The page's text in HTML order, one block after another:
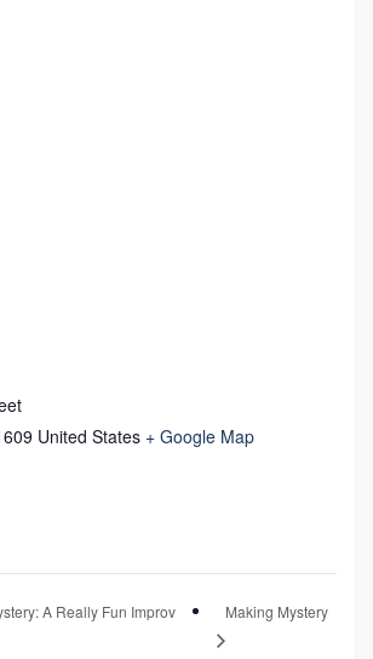
United States + Google Map
A Really Fun Improv
Making Mystery